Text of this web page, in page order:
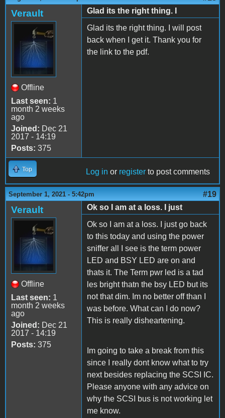
Verault
Offline
Last seen: 1
month 2 weeks
ago
Joined: Dec 21
2017 - 14:19
Posts: 375
Glad its the right thing. I
Glad its the right thing. I will post
back when I get it. Thank you for
the link to the pdf.
Top Log in or register to post comments
September 1, 2021 - 5:42pm #19
Verault
Offline
Last seen: 1
month 2 weeks
ago
Joined: Dec 21
2017 - 14:19
Posts: 375
Ok so I am at a loss. I just
Ok so I am at a loss. I just go back
to this today and using the power
sniffer all I see is the term power
LED and BSY LED are on and
thats it. The Term pwr led is a tad
les bright thatn the bsy LED but its
not that dim. Im no better off than I
was before. What can I do now?
This is really disheartening.
Im going to take a break from this
since I really dont know what to try
next besides replacing the SCSI IC.
Please anyone with any advice on
why the SCSI bus is not working let
me know.